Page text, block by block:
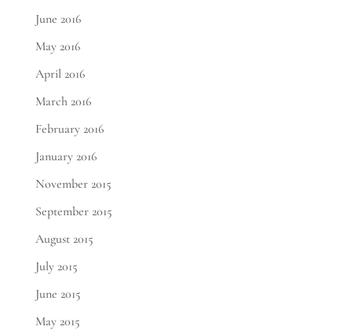
June 2016
May 2016
April 2016
March 2016
February 2016
January 2016
November 2015
September 2015
August 2015
July 2015
June 2015
May 2015